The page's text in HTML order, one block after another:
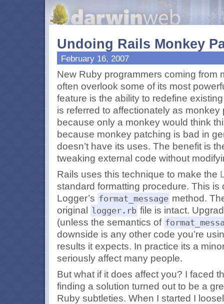
Undoing Rails Monkey
February 16, 2007
New Ruby programmers coming from
often overlook some of its most
feature is the ability to redefine
is referred to affectionately as
because only a monkey would think
because monkey patching is bad in
doesn’t have its uses. The benefit is
tweaking external code without
Rails uses this technique to make the
standard formatting procedure. This is
Logger’s format_message method.
original
logger.rb file is intact.
(unless the semantics of
downside is any other code you’re
results it expects. In practice its a
seriously affect many people.
But what if it does affect you? I faced
finding a solution turned out to be a
Ruby subtleties. When I started I